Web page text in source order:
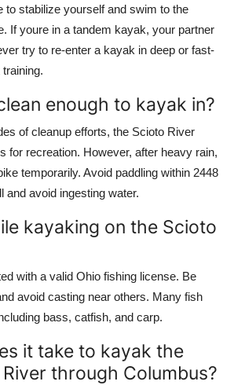
to stabilize yourself and swim to the
If youre in a tandem kayak, your partner
try to re-enter a kayak in deep or fast-
enough to kayak in?
of cleanup efforts, the Scioto River
for recreation. However, after heavy rain,
temporarily. Avoid paddling within 2448
and avoid ingesting water.
kayaking on the Scioto
with a valid Ohio fishing license. Be
avoid casting near others. Many fish
bass, catfish, and carp.
it take to kayak the
through Columbus?